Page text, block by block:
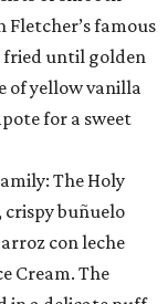
famous
fried until golden
of yellow vanilla
for a sweet
The Holy
buñuelo
con leche
Cream. The